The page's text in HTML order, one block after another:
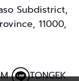
Subdistrict,
11000,
TONGEK